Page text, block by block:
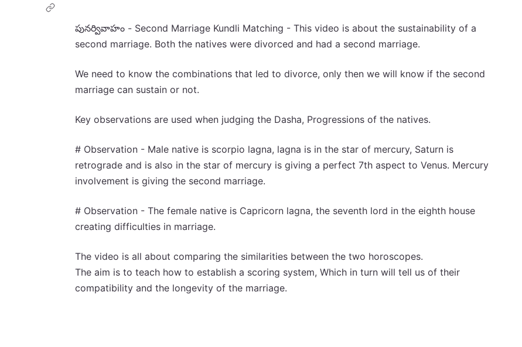
పునర్వివాహం - Second Marriage Kundli Matching - This video is about the sustainability of a
second marriage. Both the natives were divorced and had a second marriage.
We need to know the combinations that led to divorce, only then we will know if the second
marriage can sustain or not.
Key observations are used when judging the Dasha, Progressions of the natives.
# Observation - Male native is scorpio lagna, lagna is in the star of mercury, Saturn is
retrograde and is also in the star of mercury is giving a perfect 7th aspect to Venus. Mercury
involvement is giving the second marriage.
# Observation - The female native is Capricorn lagna, the seventh lord in the eighth house
creating difficulties in marriage.
The video is all about comparing the similarities between the two horoscopes.
The aim is to teach how to establish a scoring system, Which in turn will tell us of their
compatibility and the longevity of the marriage.